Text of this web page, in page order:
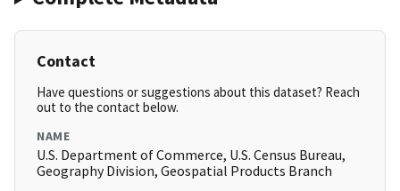
Contact
Have questions or suggestions about this dataset? Reach
out to the contact below.
NAME
U.S. Department of Commerce, U.S. Census Bureau,
Geography Division, Geospatial Products Branch